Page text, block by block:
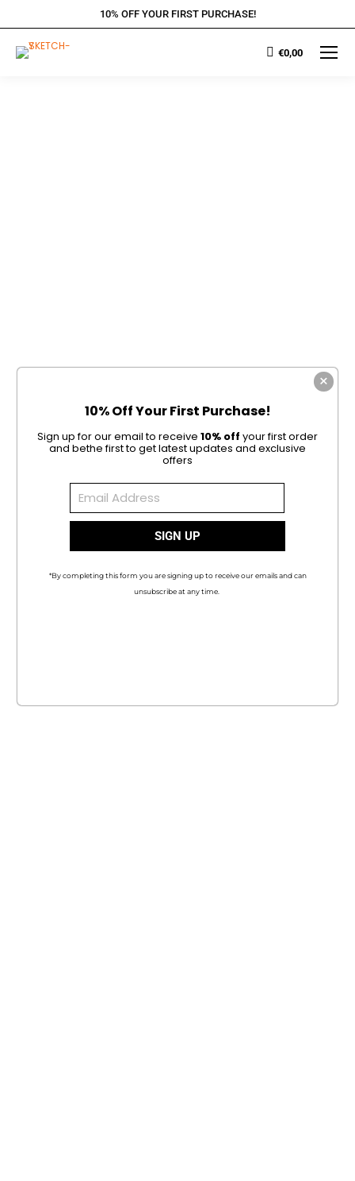
10% OFF YOUR FIRST PURCHASE!
€0,00
10% Off Your First Purchase!
Sign up for our email to receive 10% off your first order
and bethe first to get latest updates and exclusive
offers
*By completing this form you are signing up to receive our emails and can
unsubscribe at any time.